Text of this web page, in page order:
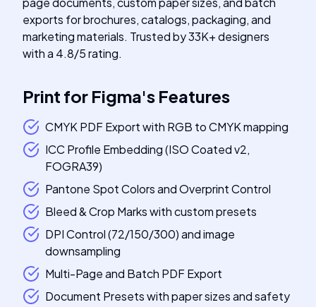
exports for brochures, catalogs, packaging, and
marketing materials. Trusted by 33K+ designers
with a 4.8/5 rating.
Print for Figma's Features
CMYK PDF Export with RGB to CMYK mapping
ICC Profile Embedding (ISO Coated v2,
FOGRA39)
Pantone Spot Colors and Overprint Control
Bleed & Crop Marks with custom presets
DPI Control (72/150/300) and image
downsampling
Multi-Page and Batch PDF Export
Document Presets with paper sizes and safety